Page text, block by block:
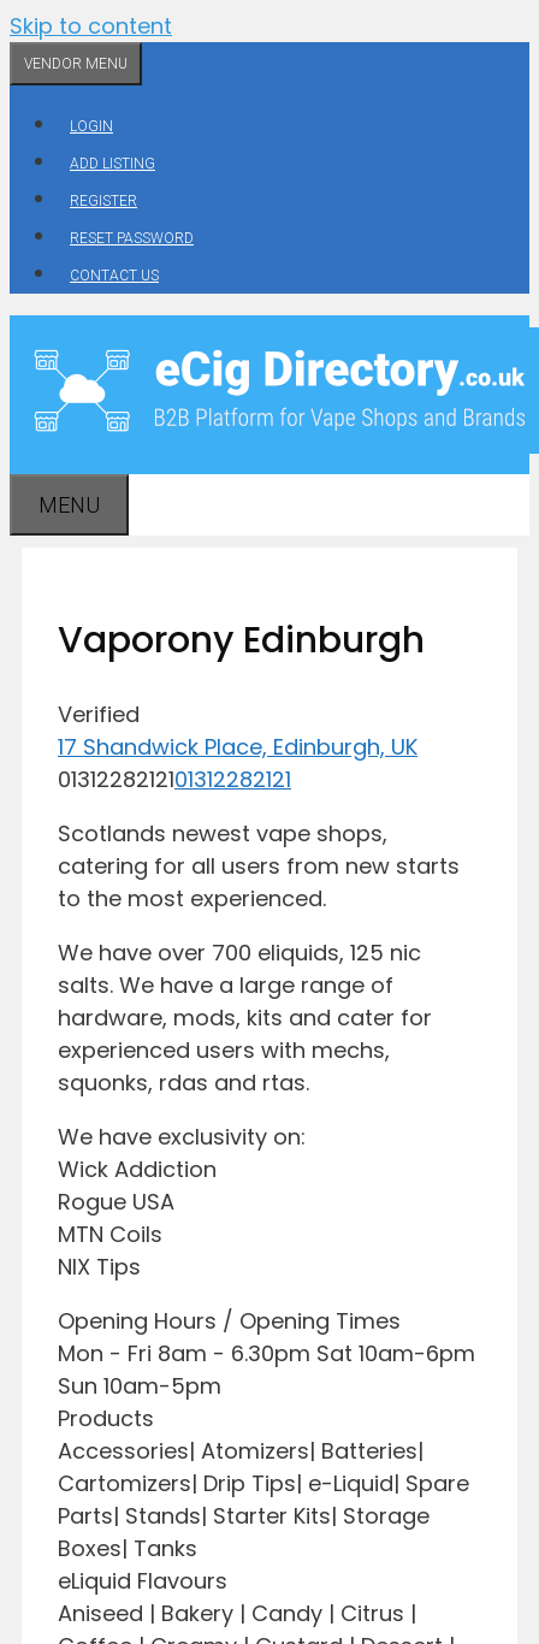
Skip to content
VENDOR MENU
LOGIN
ADD LISTING
REGISTER
RESET PASSWORD
CONTACT US
MENU
Vaporony Edinburgh
Verified
17 Shandwick Place, Edinburgh, UK
0131228212101312282121
Scotlands newest vape shops,
catering for all users from new starts
to the most experienced.
We have over 700 eliquids, 125 nic
salts. We have a large range of
hardware, mods, kits and cater for
experienced users with mechs,
squonks, rdas and rtas.
We have exclusivity on:
Wick Addiction
Rogue USA
MTN Coils
NIX Tips
Opening Hours / Opening Times
Mon - Fri 8am - 6.30pm Sat 10am-6pm
Sun 10am-5pm
Products
Accessories| Atomizers| Batteries|
Cartomizers| Drip Tips| e-Liquid| Spare
Parts| Stands| Starter Kits| Storage
Boxes| Tanks
eLiquid Flavours
Aniseed | Bakery | Candy | Citrus |